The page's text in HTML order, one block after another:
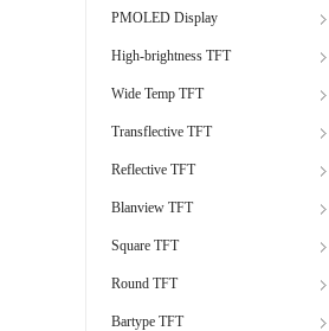
PMOLED Display
High-brightness TFT
Wide Temp TFT
Transflective TFT
Reflective TFT
Blanview TFT
Square TFT
Round TFT
Bartype TFT